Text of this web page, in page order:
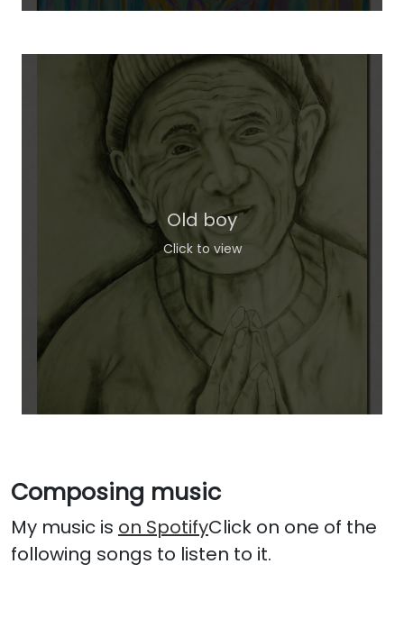
Old boy
Click to view
Composing music
My music is on SpotifyClick on one of the
following songs to listen to it.